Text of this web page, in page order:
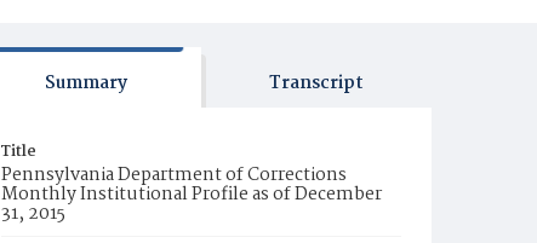
Summary Transcript
Title
Pennsylvania Department of Corrections
Monthly Institutional Profile as of December
31, 2015